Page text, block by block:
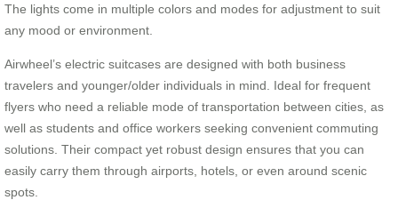
The lights come in multiple colors and modes for adjustment to suit
any mood or environment.
Airwheel’s electric suitcases are designed with both business
travelers and younger/older individuals in mind. Ideal for frequent
flyers who need a reliable mode of transportation between cities, as
well as students and office workers seeking convenient commuting
solutions. Their compact yet robust design ensures that you can
easily carry them through airports, hotels, or even around scenic
spots.